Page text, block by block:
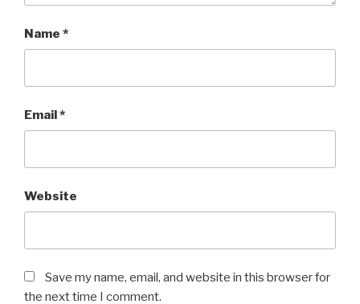
Name *
Email*
Website
Save my name, email, and website in this browser for
the next time I comment.